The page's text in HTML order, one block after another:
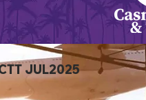
JUL2025